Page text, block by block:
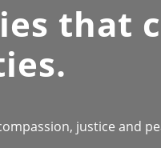
that
justice and